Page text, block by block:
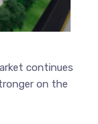
continues
on the